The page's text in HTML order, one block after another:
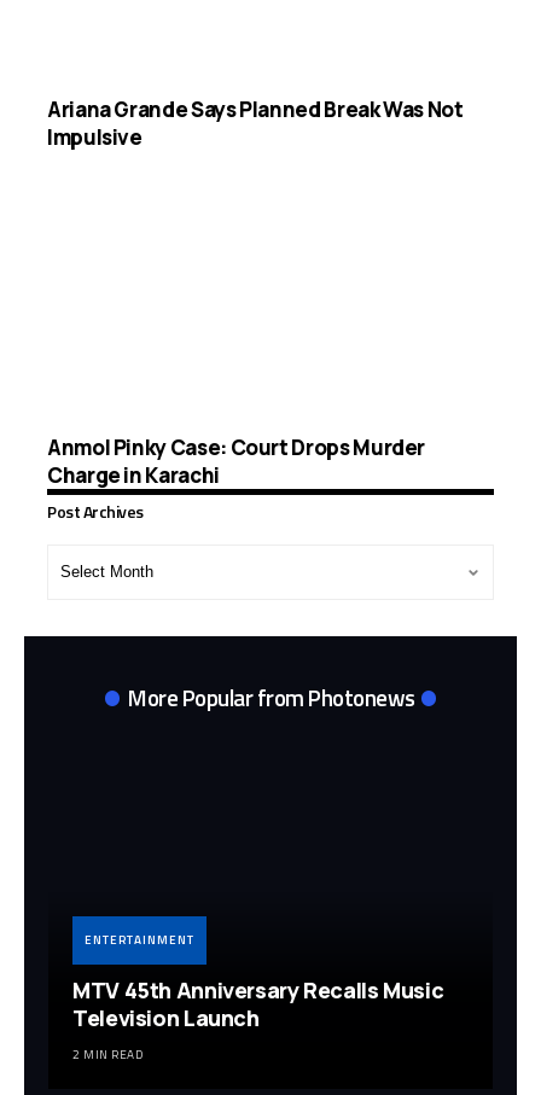
Ariana Grande Says Planned Break Was Not
Impulsive
Anmol Pinky Case: Court Drops Murder
Charge in Karachi
Post Archives
More Popular from Photonews
ENTERTAINMENT
MTV 45th Anniversary Recalls Music
Television Launch
2 MIN READ